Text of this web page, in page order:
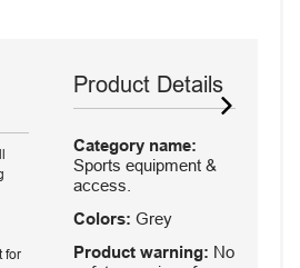
for
Product Details
Category name:
Sports equipment &
access.
Colors: Grey
Product warning: No